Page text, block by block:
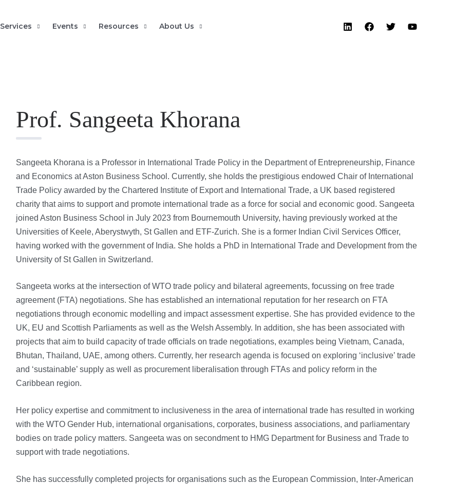
Services Events Resources About Us
Prof. Sangeeta Khorana
Sangeeta Khorana is a Professor in International Trade Policy in the Department of Entrepreneurship, Finance
and Economics at Aston Business School. Currently, she holds the prestigious endowed Chair of International
Trade Policy awarded by the Chartered Institute of Export and International Trade, a UK based registered
charity that aims to support and promote international trade as a force for social and economic good. Sangeeta
joined Aston Business School in July 2023 from Bournemouth University, having previously worked at the
Universities of Keele, Aberystwyth, St Gallen and ETF-Zurich. She is a former Indian Civil Services Officer,
having worked with the government of India. She holds a PhD in International Trade and Development from the
University of St Gallen in Switzerland.
Sangeeta works at the intersection of WTO trade policy and bilateral agreements, focussing on free trade
agreement (FTA) negotiations. She has established an international reputation for her research on FTA
negotiations through economic modelling and impact assessment expertise. She has provided evidence to the
UK, EU and Scottish Parliaments as well as the Welsh Assembly. In addition, she has been associated with
projects that aim to build capacity of trade officials on trade negotiations, examples being Vietnam, Canada,
Bhutan, Thailand, UAE, among others. Currently, her research agenda is focused on exploring ‘inclusive’ trade
and ‘sustainable’ supply as well as procurement liberalisation through FTAs and policy reform in the
Caribbean region.
Her policy expertise and commitment to inclusiveness in the area of international trade has resulted in working
with the WTO Gender Hub, international organisations, corporates, business associations, and parliamentary
bodies on trade policy matters. Sangeeta was on secondment to HMG Department for Business and Trade to
support with trade negotiations.
She has successfully completed projects for organisations such as the European Commission, Inter-American